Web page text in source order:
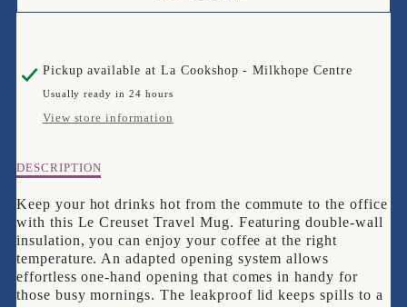
FOR
CREUSET
RED
MUG
FOR
CREUSET
RED
Pickup available at La Cookshop - Milkhope Centre
Usually ready in 24 hours
View store information
Description
Le
Creuset
Red
Travel
Mug
DESCRIPTION
Keep your hot drinks hot from the commute to the office
with this Le Creuset Travel Mug. Featuring double-wall
insulation, you can enjoy your coffee at the right
temperature. An adapted opening system allows
effortless one-hand opening that comes in handy for
those busy mornings. The leakproof lid keeps spills to a